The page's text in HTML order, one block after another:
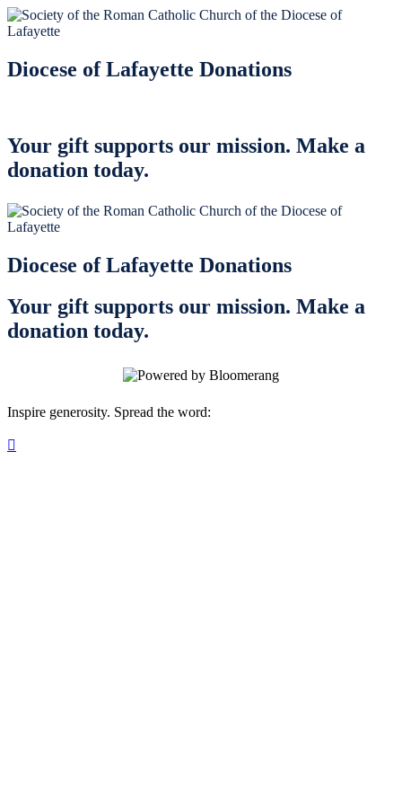
Diocese of Lafayette Donations
Your gift supports our mission. Make a
donation today.
Diocese of Lafayette Donations
Your gift supports our mission. Make a
donation today.
Inspire generosity. Spread the word:
